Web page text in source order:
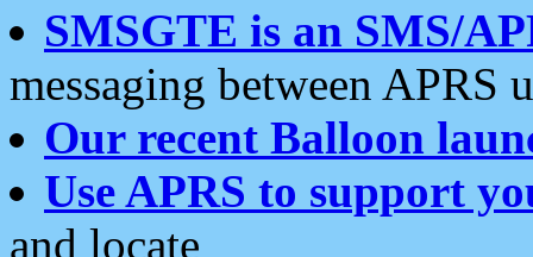
SMSGTE is an SMS/
messaging between APRS
Our recent Balloon
Use APRS to support
and locate